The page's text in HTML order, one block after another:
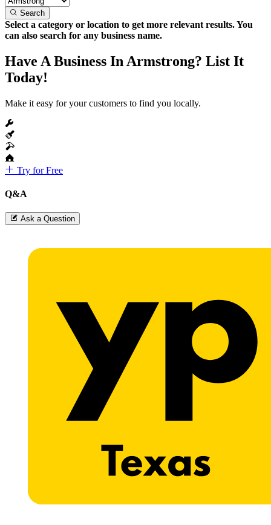
Search
Select a category or location to get more relevant results. You
can also search for any business name.
Have A Business In Armstrong? List It
Today!
Make it easy for your customers to find you locally.
Try for Free
Q&A
Ask a Question